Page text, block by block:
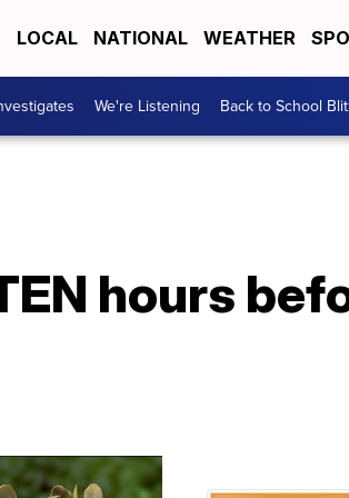
LOCAL NATIONAL WEATHER
We're Listening Back to School
hours